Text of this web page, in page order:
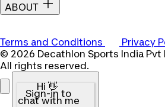
ABOUT
Terms and Conditions
Privacy
© 2026 Decathlon Sports India Pvt
All rights reserved.
Hi 👋
Sign-in to
chat with me